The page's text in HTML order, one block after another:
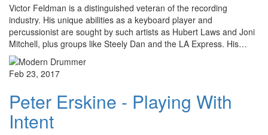
Victor Feldman is a distinguished veteran of the recording
industry. His unique abilities as a keyboard player and
percussionist are sought by such artists as Hubert Laws and Joni
Mitchell, plus groups like Steely Dan and the LA Express. His…
Feb 23, 2017
Peter Erskine - Playing With
Intent